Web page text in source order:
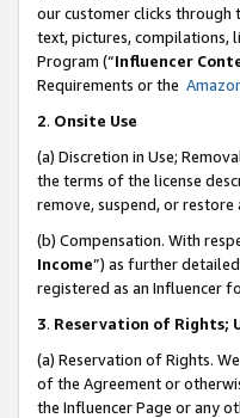
our customer clicks through
text, pictures, compilations,
Program (“Influencer
Requirements or the
2. Onsite Use
(a) Discretion in Use;
the terms of the license
remove, suspend, or
(b) Compensation. With
Income”) as further
registered as an Influencer
3. Reservation of Rights;
(a) Reservation of Rights.
of the Agreement or
the Influencer Page or any